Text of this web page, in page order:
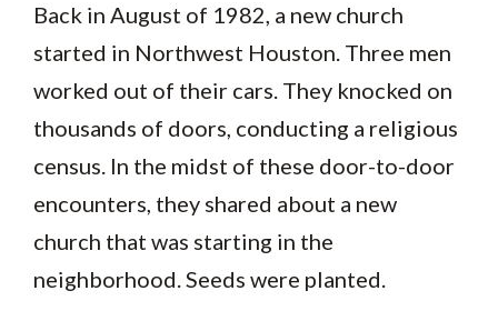
Back in August of 1982, a new church
started in Northwest Houston. Three men
worked out of their cars. They knocked on
thousands of doors, conducting a religious
census. In the midst of these door-to-door
encounters, they shared about a new
church that was starting in the
neighborhood. Seeds were planted.